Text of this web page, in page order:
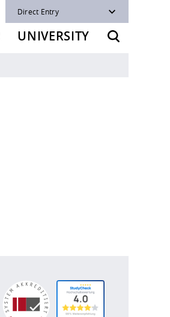
Direct Entry
UNIVERSITY